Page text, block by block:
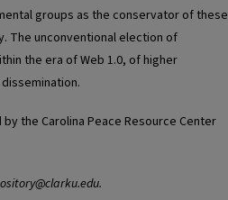
groups as the conservator of these
The unconventional election of
the era of Web 1.0, of higher
the Carolina Peace Resource Center